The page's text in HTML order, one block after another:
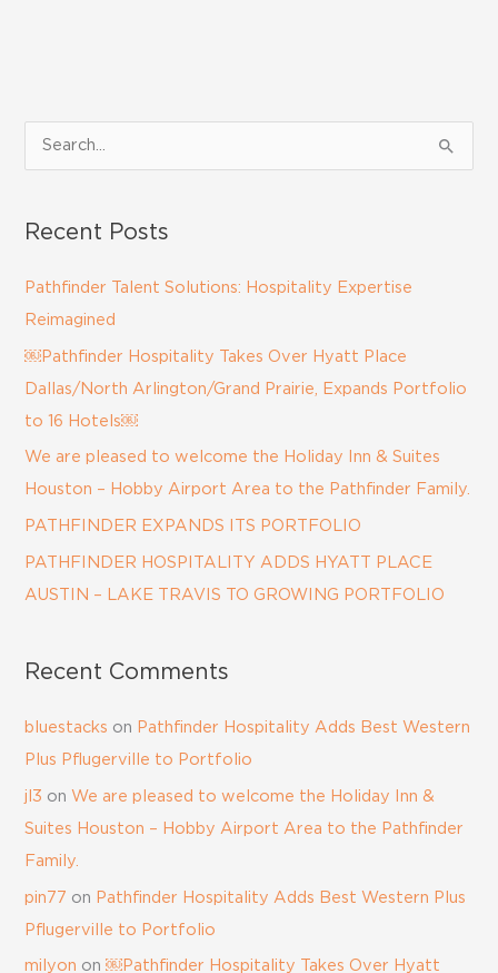
c
h
f
o
r
Recent Posts
Pathfinder Talent Solutions: Hospitality Expertise
Reimagined
￼Pathfinder Hospitality Takes Over Hyatt Place
Dallas/North Arlington/Grand Prairie, Expands Portfolio
to 16 Hotels￼
We are pleased to welcome the Holiday Inn & Suites
Houston – Hobby Airport Area to the Pathfinder Family.
PATHFINDER EXPANDS ITS PORTFOLIO
PATHFINDER HOSPITALITY ADDS HYATT PLACE
AUSTIN – LAKE TRAVIS TO GROWING PORTFOLIO
Recent Comments
bluestacks on Pathfinder Hospitality Adds Best Western
Plus Pflugerville to Portfolio
jl3 on We are pleased to welcome the Holiday Inn &
Suites Houston – Hobby Airport Area to the Pathfinder
Family.
pin77 on Pathfinder Hospitality Adds Best Western Plus
Pflugerville to Portfolio
milyon on￼Pathfinder Hospitality Takes Over Hyatt